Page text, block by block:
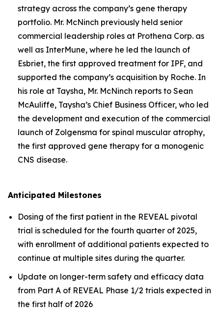
strategy across the company’s gene therapy
portfolio. Mr. McNinch previously held senior
commercial leadership roles at Prothena Corp. as
well as InterMune, where he led the launch of
Esbriet, the first approved treatment for IPF, and
supported the company’s acquisition by Roche. In
his role at Taysha, Mr. McNinch reports to Sean
McAuliffe, Taysha’s Chief Business Officer, who led
the development and execution of the commercial
launch of Zolgensma for spinal muscular atrophy,
the first approved gene therapy for a monogenic
CNS disease.
Anticipated Milestones
Dosing of the first patient in the REVEAL pivotal
trial is scheduled for the fourth quarter of 2025,
with enrollment of additional patients expected to
continue at multiple sites during the quarter.
Update on longer-term safety and efficacy data
from Part A of REVEAL Phase 1/2 trials expected in
the first half of 2026